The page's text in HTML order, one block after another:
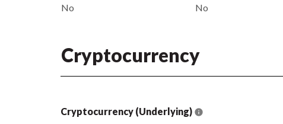
No
No
Cryptocurrency
Cryptocurrency (Underlying)